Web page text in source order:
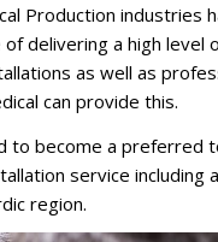
Production industries
delivering a high level
as well as
can provide this.
to become a preferred
service including
region.